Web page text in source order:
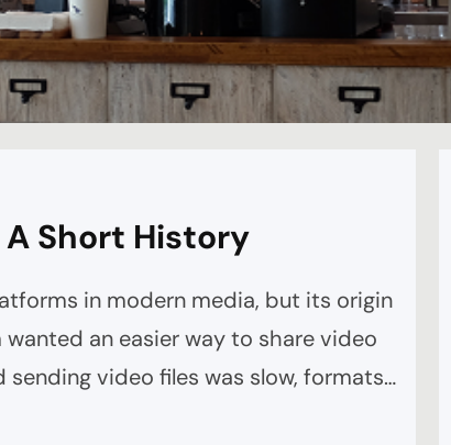
A Short History
in modern media, but its origin
an easier way to share video
video files was slow, formats